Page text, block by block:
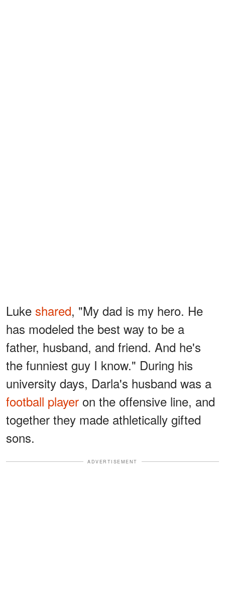
Luke shared, "My dad is my hero. He
has modeled the best way to be a
father, husband, and friend. And he's
the funniest guy I know." During his
university days, Darla's husband was a
football player on the offensive line, and
together they made athletically gifted
sons.
ADVERTISEMENT